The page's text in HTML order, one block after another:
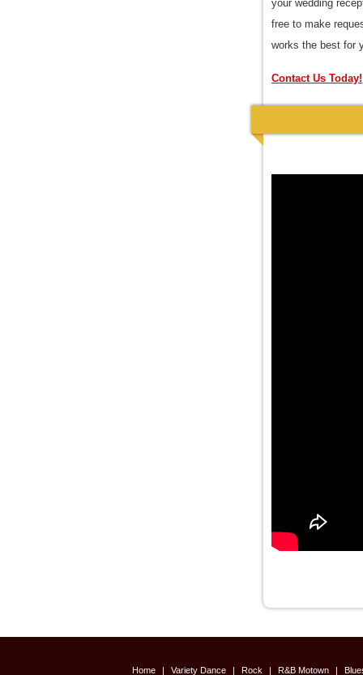
your wedding
free to make
works the best for
Contact Us Today!
Home | Variety Dance | Rock | R&B Motown |